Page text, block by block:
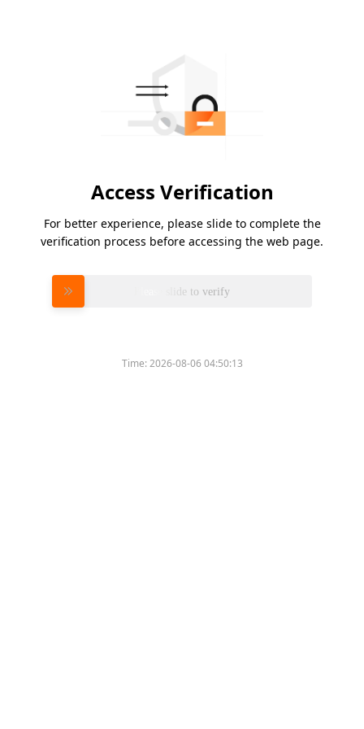
Access Verification
For better experience, please slide to complete the
verification process before accessing the web page.
Please slide to verify
Time:2026-08-06 04:50:13